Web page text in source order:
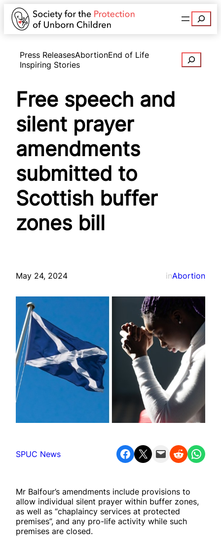
Search
Press ReleasesAbortionEnd of Life
Inspiring Stories
Search
Free speech and
silent prayer
amendments
submitted to
Scottish buffer
zones bill
May 24, 2024 inAbortion
SPUC News Share on Facebook Share on X Email this Page Share on Reddit Share on WhatsApp
Mr Balfour’s amendments include provisions to
allow individual silent prayer within buffer zones,
as well as “chaplaincy services at protected
premises”, and any pro-life activity while such
premises are closed.